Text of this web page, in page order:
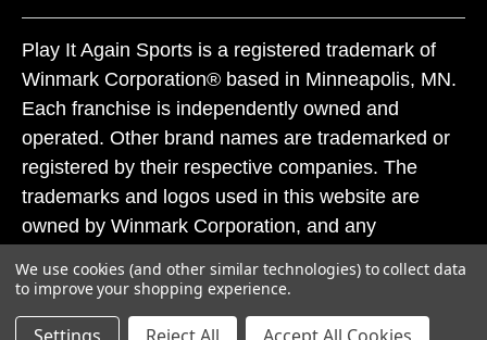
Play It Again Sports is a registered trademark of
Winmark Corporation® based in Minneapolis, MN.
Each franchise is independently owned and
operated. Other brand names are trademarked or
registered by their respective companies. The
trademarks and logos used in this website are
owned by Winmark Corporation, and any
subject to action under federal and state trademark
laws.
We use cookies (and other similar technologies) to collect data
to improve your shopping experience.